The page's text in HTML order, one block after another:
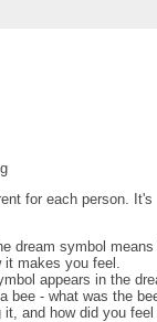
for each person. It's
dream symbol means
makes you feel.
appears in the
bee - what was the
it, and how did you